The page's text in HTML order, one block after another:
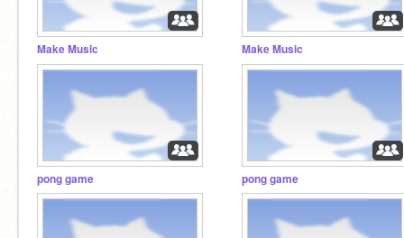
Make Music Make Music
pong game pong game